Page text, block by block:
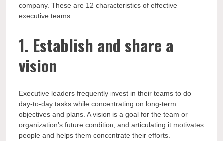
company. These are 12 characteristics of effective
executive teams:
1. Establish and share a
vision
Executive leaders frequently invest in their teams to do
day-to-day tasks while concentrating on long-term
objectives and plans. A vision is a goal for the team or
organization’s future condition, and articulating it motivates
people and helps them concentrate their efforts.